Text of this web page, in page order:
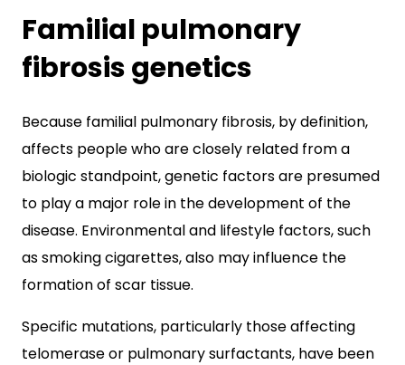
Familial pulmonary
fibrosis genetics
Because familial pulmonary fibrosis, by definition,
affects people who are closely related from a
biologic standpoint, genetic factors are presumed
to play a major role in the development of the
disease. Environmental and lifestyle factors, such
as smoking cigarettes, also may influence the
formation of scar tissue.
Specific mutations, particularly those affecting
telomerase or pulmonary surfactants, have been